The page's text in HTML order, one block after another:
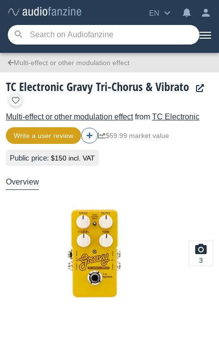
EN
Multi-effect or other modulation effect
TC Electronic Gravy Tri-Chorus & Vibrato
Multi-effect or other modulation effectfrom TC Electronic
Write a user review $59.99 market value
Public price: $150 incl. VAT
Overview
3